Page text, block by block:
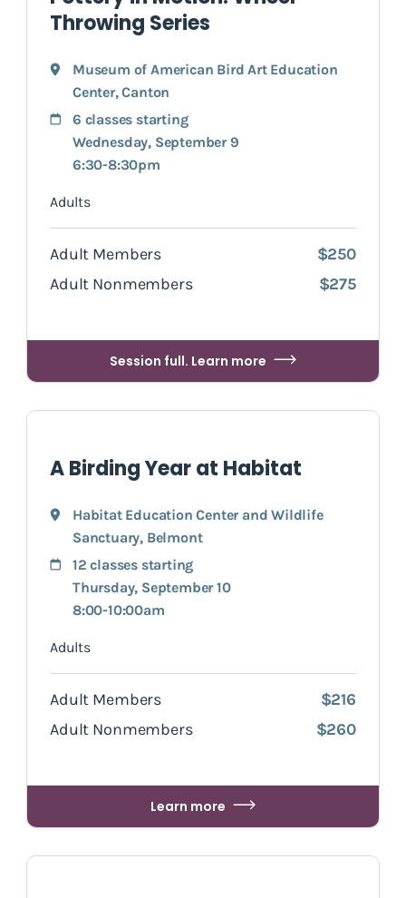
Throwing Series
Museum of American Bird Art Education
Center,Canton
6 classes starting
Wednesday, September 9
6:30-8:30pm
Adults
Adult Members
$250
Adult Nonmembers
$275
Session full. Learn more
A Birding Year at Habitat
Habitat Education Center and Wildlife
Sanctuary, Belmont
12 classes starting
Thursday, September 10
8:00-10:00am
Adults
Adult Members
$216
Adult Nonmembers
$260
Learn more